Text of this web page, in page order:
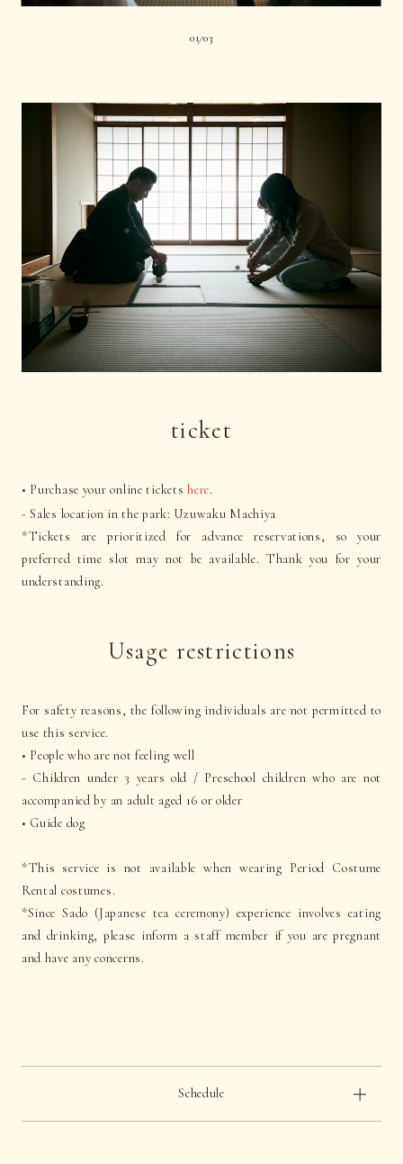
01|03
ticket
• Purchase your online ticketshere.
- Sales location in the park: Uzuwaku Machiya
*Tickets are prioritized for advance reservations, so your
preferred time slot may not be available. Thank you for your
understanding.
Usage restrictions
For safety reasons, the following individuals are not permitted to
use this service.
• People who are not feeling well
- Children under 3 years old / Preschool children who are not
accompanied by an adult aged 16 or older
• Guide dog
*This service is not available when wearing Period Costume
Rental costumes.
*Since Sado (Japanese tea ceremony) experience involves eating
and drinking, please inform a staff member if you are pregnant
and have any concerns.
Schedule